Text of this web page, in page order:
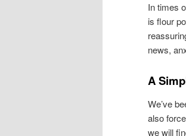
In times
is flour
news,
A
We’ve
also
we will